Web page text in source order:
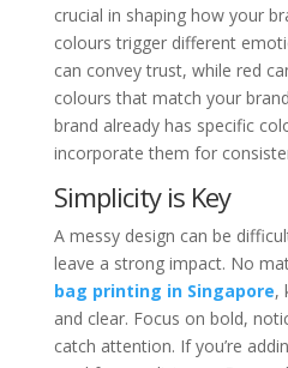
crucial in shaping how your
colours trigger different
can convey trust, while red
colours that match your
brand already has specific
incorporate them for
Simplicity is Key
A messy design can be
leave a strong impact. No
bag printing in Singapore,
and clear. Focus on bold,
catch attention. If you’re